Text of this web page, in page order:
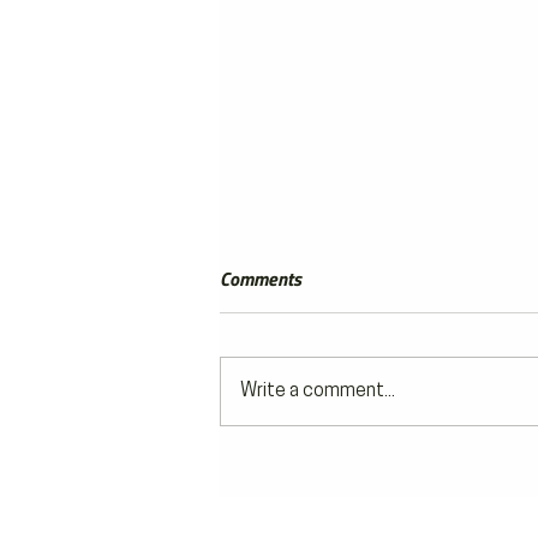
Comments
Write a comment...